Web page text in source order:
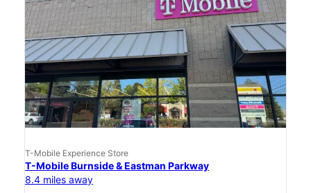
T-Mobile Experience Store
T-Mobile Burnside & Eastman Parkway
8.4 miles away